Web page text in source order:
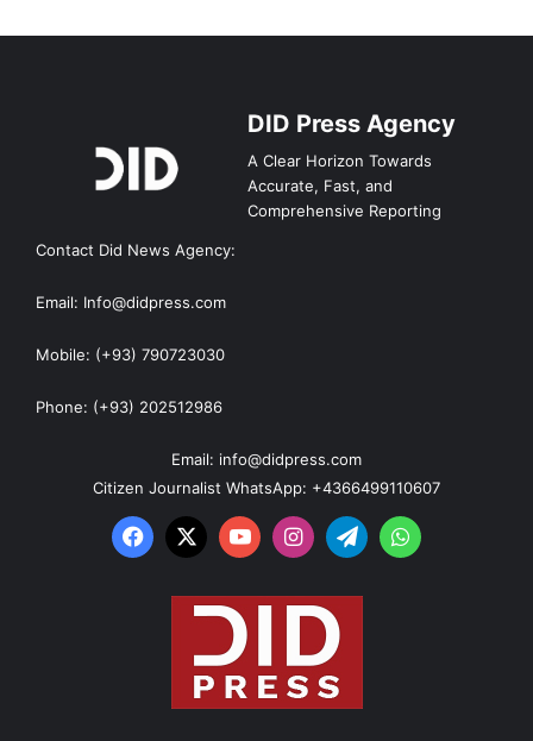
DID Press Agency
A Clear Horizon Towards
Accurate, Fast, and
Comprehensive Reporting
Contact Did News Agency:
Email: Info@didpress.com
Mobile: (+93) 790723030
Phone: (+93) 202512986
Email: info@didpress.com
Citizen Journalist WhatsApp: +4366499110607
Facebook
X YouTubeInstagram
TelegramWhatsApp